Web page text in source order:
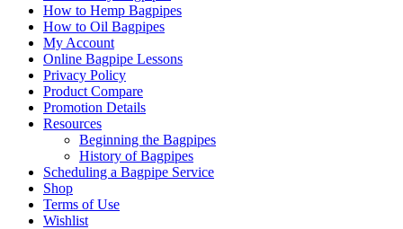
How to Hemp Bagpipes
How to Oil Bagpipes
My Account
Online Bagpipe Lessons
Privacy Policy
Product Compare
Promotion Details
Resources
Beginning the Bagpipes
History of Bagpipes
Scheduling a Bagpipe Service
Shop
Terms of Use
Wishlist